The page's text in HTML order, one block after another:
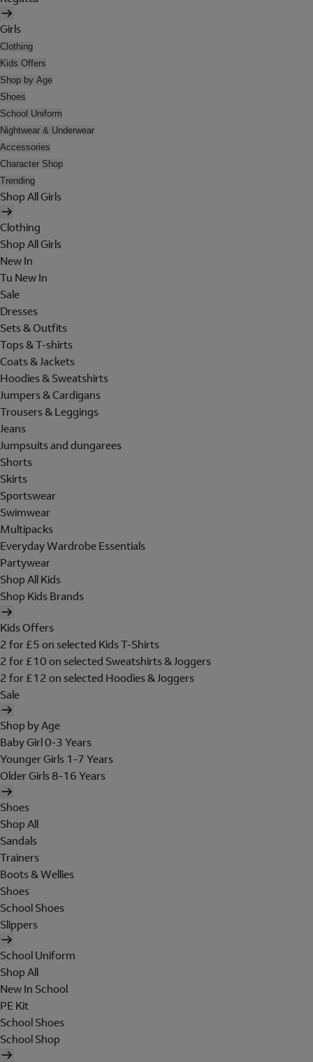
Girls
Clothing
Kids Offers
Shop by Age
Shoes
School Uniform
Nightwear & Underwear
Accessories
Character Shop
Trending
Shop All Girls
Clothing
Shop All Girls
New In
Tu New In
Sale
Dresses
Sets & Outfits
Tops & T-shirts
Coats & Jackets
Hoodies & Sweatshirts
Jumpers & Cardigans
Trousers & Leggings
Jeans
Jumpsuits and dungarees
Shorts
Skirts
Sportswear
Swimwear
Multipacks
Everyday Wardrobe Essentials
Partywear
Shop All Kids
Shop Kids Brands
Kids Offers
2 for £5 on selected Kids T-Shirts
2 for £10 on selected Sweatshirts & Joggers
2 for £12 on selected Hoodies & Joggers
Sale
Shop by Age
Baby Girl 0-3 Years
Younger Girls 1-7 Years
Older Girls 8-16 Years
Shoes
Shop All
Sandals
Trainers
Boots & Wellies
Shoes
School Shoes
Slippers
School Uniform
Shop All
New In School
PE Kit
School Shoes
School Shop